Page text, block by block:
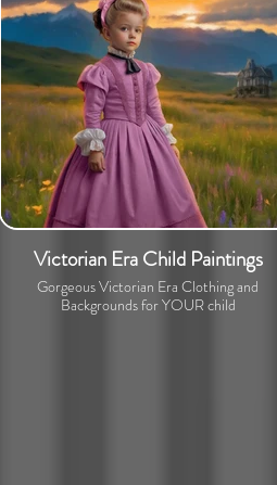
Victorian Era Child Paintings
Gorgeous Victorian Era Clothing and
Backgrounds for YOUR child